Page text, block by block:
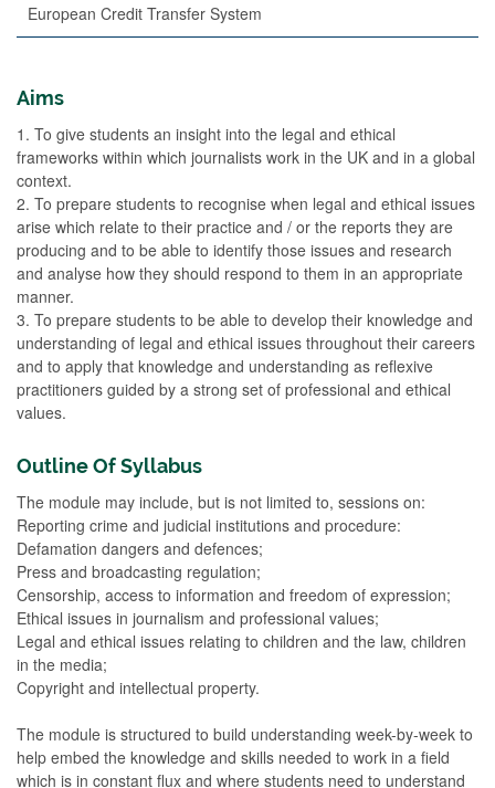
European Credit Transfer System
Aims
1. To give students an insight into the legal and ethical
frameworks within which journalists work in the UK and in a global
context.
2. To prepare students to recognise when legal and ethical issues
arise which relate to their practice and / or the reports they are
producing and to be able to identify those issues and research
and analyse how they should respond to them in an appropriate
manner.
3. To prepare students to be able to develop their knowledge and
understanding of legal and ethical issues throughout their careers
and to apply that knowledge and understanding as reflexive
practitioners guided by a strong set of professional and ethical
values.
Outline Of Syllabus
The module may include, but is not limited to, sessions on:
Reporting crime and judicial institutions and procedure:
Defamation dangers and defences;
Press and broadcasting regulation;
Censorship, access to information and freedom of expression;
Ethical issues in journalism and professional values;
Legal and ethical issues relating to children and the law, children
in the media;
Copyright and intellectual property.
The module is structured to build understanding week-by-week to
help embed the knowledge and skills needed to work in a field
which is in constant flux and where students need to understand